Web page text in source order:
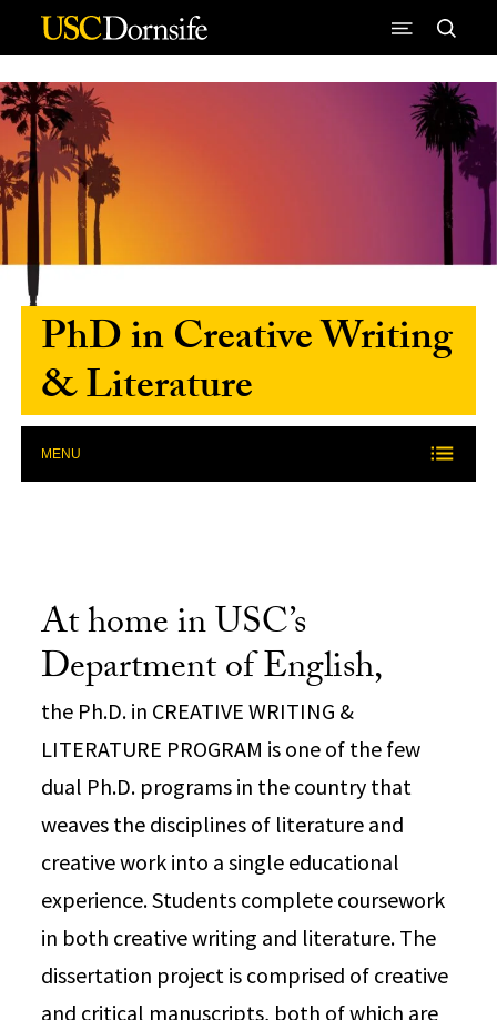
Skip to Content
PhD in Creative Writing
& Literature
MENU
At home in USC’s
Department of English,
the Ph.D. in CREATIVE WRITING &
LITERATURE PROGRAM is one of the few
dual Ph.D. programs in the country that
weaves the disciplines of literature and
creative work into a single educational
experience. Students complete coursework
in both creative writing and literature. The
dissertation project is comprised of creative
and critical manuscripts, both of which are